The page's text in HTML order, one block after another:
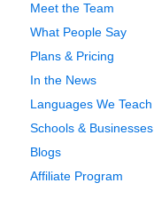
Meet the Team
What People Say
Plans & Pricing
In the News
Languages We Teach
Schools & Businesses
Blogs
Affiliate Program